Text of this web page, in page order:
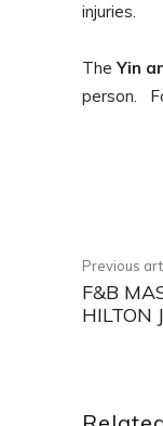
injuries.
The Yin
person.
Previous
F&B
HILTON